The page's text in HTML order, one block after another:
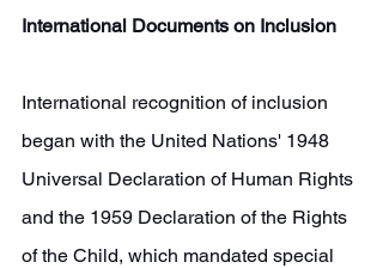
International Documents on Inclusion
International recognition of inclusion
began with the United Nations' 1948
Universal Declaration of Human Rights
and the 1959 Declaration of the Rights
of the Child, which mandated special